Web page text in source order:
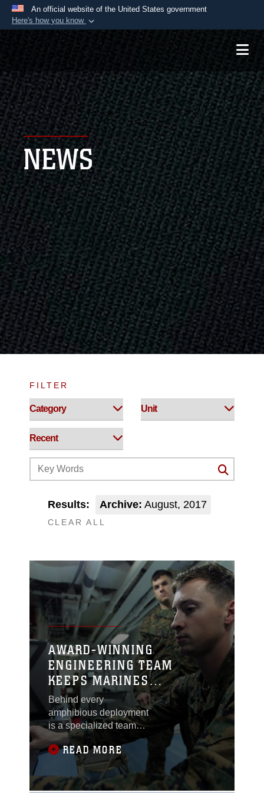
An official website of the United States government
Here's how you know
Official websites use .mil
website belongs to an official U.S.
Department of Defense organization in the United
States.
Secure .mil websites use HTTPS
Alock ( )or https://means you’ve safely
connected to the .mil website. Share sensitive
information only on official, secure websites.
NEWS
FILTER
Results: Archive: August, 2017
CLEAR ALL
AWARD-WINNING
ENGINEERING TEAM
KEEPS MARINES
CONNECTED WHILE AFLOAT
Behind every
amphibious deployment
is a specialized team
devoted to ensuring
Marines are able to
communicate mission-
critical information to
the Marine Air Ground
READ MORE